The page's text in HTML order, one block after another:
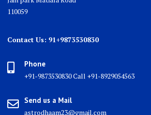
110059
Contact Us: 91+9873530830
Phone
+91-9873530830 Call +91-8929054563
Send us a Mail
astrodhaam23@gmail.com